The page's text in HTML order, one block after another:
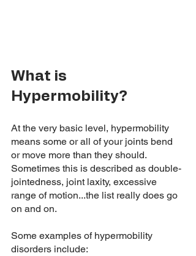
What is
Hypermobility?
At the very basic level, hypermobility
means some or all of your joints bend
or move more than they should.
Sometimes this is described as double-
jointedness, joint laxity, excessive
range of motion...the list really does go
on and on.
Some examples of hypermobility
disorders include: